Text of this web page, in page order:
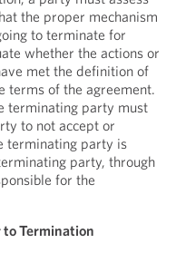
the proper mechanism
to terminate for
whether the actions or
met the definition of
terms of the agreement.
terminating party must
to not accept or
terminating party is
party, through
for the
to Termination